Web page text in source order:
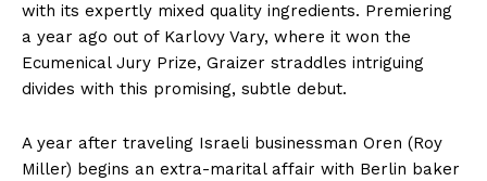
with its expertly mixed quality ingredients. Premiering
a year ago out of Karlovy Vary, where it won the
Ecumenical Jury Prize, Graizer straddles intriguing
divides with this promising, subtle debut.
A year after traveling Israeli businessman Oren (Roy
Miller) begins an extra-marital affair with Berlin baker